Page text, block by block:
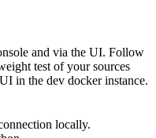
and via the UI. Follow
test of your sources
in the dev docker instance.
locally.